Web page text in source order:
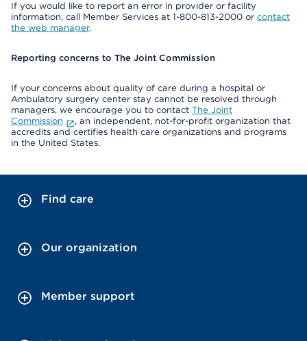
If you would like to report an error in provider or facility
information, call Member Services at 1-800-813-2000 or contact
the web manager.
Reporting concerns to The Joint Commission
If your concerns about quality of care during a hospital or
Ambulatory surgery center stay cannot be resolved through
managers, we encourage you to contact The Joint
Commission
, an independent, not-for-profit organization that
accredits and certifies health care organizations and programs
in the United States.
Find care
Our organization
Member support